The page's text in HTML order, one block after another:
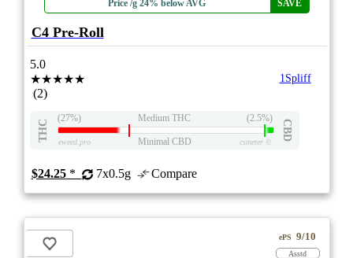
Price /g 24% below AVG SAVE
C4 Pre-Roll
5.0
★★★★★
(2)
1Spliff
THC
(27%) Medium THC (2.5%)
CBD
eweed.pro Minimal CBD csmeter©
$24.25* 7x0.5g Compare
ePS 9/10
Asstd